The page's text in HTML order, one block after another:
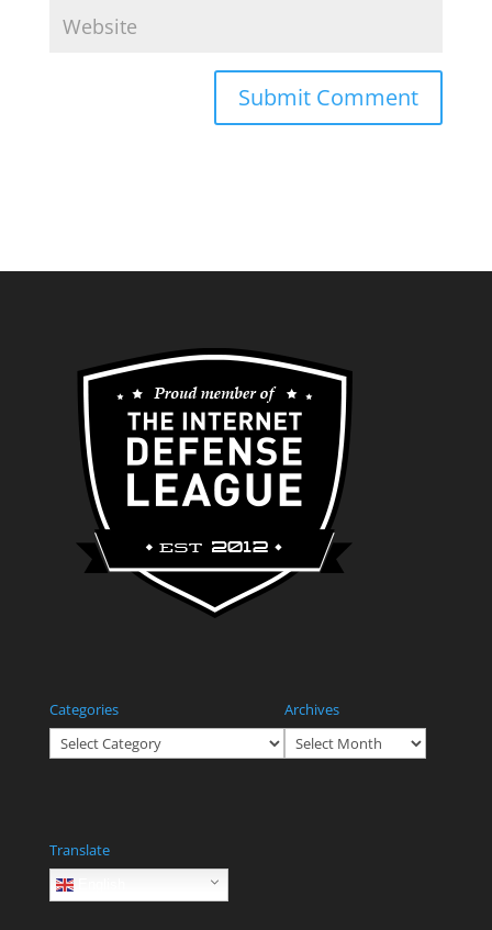
Categories
Categories
Archives
Archives
Translate
English